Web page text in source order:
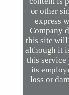
or other
express
Company
this site will
although it
this service
its
loss or